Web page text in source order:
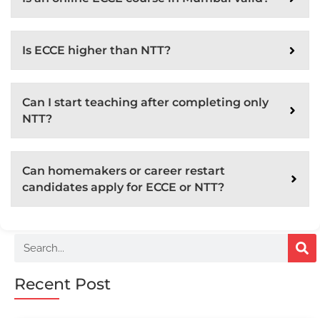
Is ECCE higher than NTT?
Can I start teaching after completing only
NTT?
Can homemakers or career restart
candidates apply for ECCE or NTT?
Recent Post